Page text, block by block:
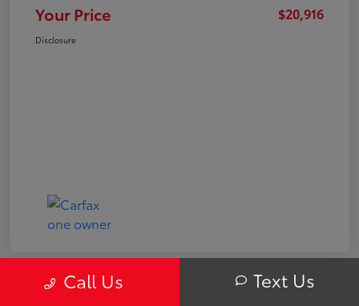
Your Price $20,916
Disclosure
Call Us Text Us